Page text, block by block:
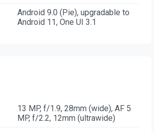
Android 9.0 (Pie), upgradable to
Android 11, One UI 3.1
13 MP, f/1.9, 28mm (wide), AF 5
MP, f/2.2, 12mm (ultrawide)